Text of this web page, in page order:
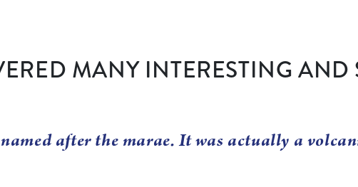
MANY INTERESTING AND
after the marae. It was actually a